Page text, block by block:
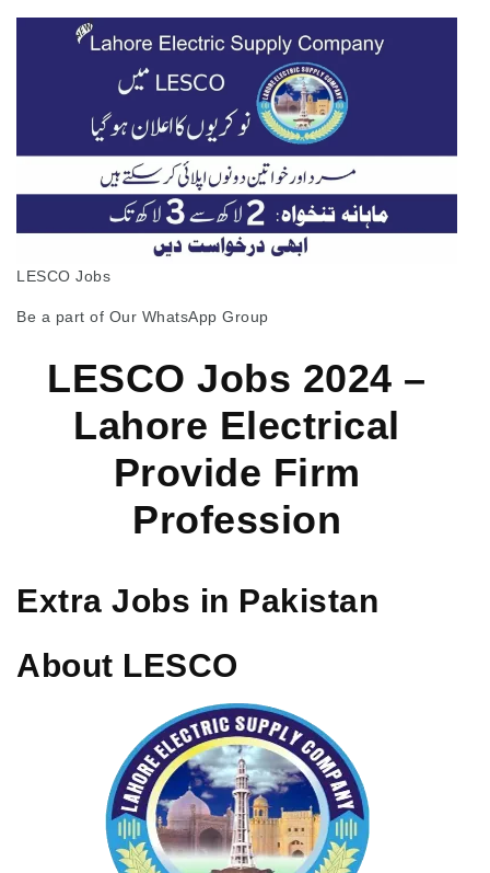
LESCO Jobs
Be a part of Our WhatsApp Group
LESCO Jobs 2024 –
Lahore Electrical
Provide Firm
Profession
Extra Jobs in Pakistan
About LESCO